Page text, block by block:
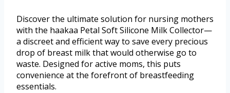
Discover the ultimate solution for nursing mothers
with the haakaa Petal Soft Silicone Milk Collector—
a discreet and efficient way to save every precious
drop of breast milk that would otherwise go to
waste. Designed for active moms, this puts
convenience at the forefront of breastfeeding
essentials.